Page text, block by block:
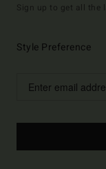
Sign up to get all the
Style Preference